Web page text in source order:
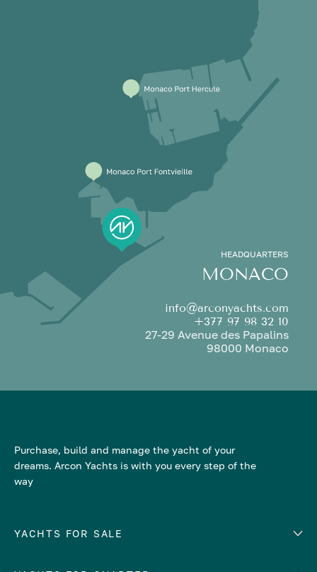
HEADQUARTERS
MONACO
info@arconyachts.com
+377 97 98 32 10
27-29 Avenue des Papalins
98000 Monaco
Purchase, build and manage the yacht of your
dreams. Arcon Yachts is with you every step of the
way
YACHTS FOR SALE